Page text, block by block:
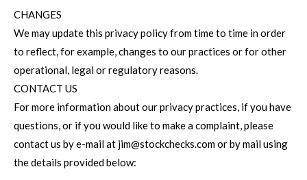
CHANGES
We may update this privacy policy from time to time in order
to reflect, for example, changes to our practices or for other
operational, legal or regulatory reasons.
CONTACT US
For more information about our privacy practices, if you have
questions, or if you would like to make a complaint, please
contact us by e-mail at jim@stockchecks.com or by mail using
the details provided below: